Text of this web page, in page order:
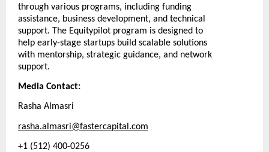
through various programs, including funding
assistance, business development, and technical
support. The Equitypilot program is designed to
help early-stage startups build scalable solutions
with mentorship, strategic guidance, and network
support.
Media Contact:
Rasha Almasri
rasha.almasri@fastercapital.com
+1 (512) 400-0256